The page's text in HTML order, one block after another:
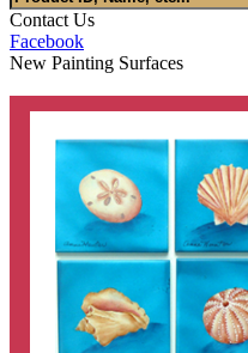
Contact Us
Facebook
New Painting Surfaces